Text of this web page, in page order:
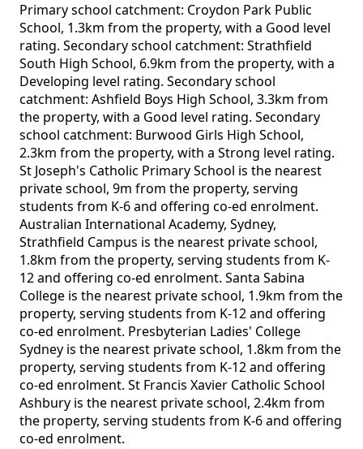
Primary school catchment: Croydon Park Public
School, 1.3km from the property, with a Good level
rating. Secondary school catchment: Strathfield
South High School, 6.9km from the property, with a
Developing level rating. Secondary school
catchment: Ashfield Boys High School, 3.3km from
the property, with a Good level rating. Secondary
school catchment: Burwood Girls High School,
2.3km from the property, with a Strong level rating.
St Joseph's Catholic Primary School is the nearest
private school, 9m from the property, serving
students from K-6 and offering co-ed enrolment.
Australian International Academy, Sydney,
Strathfield Campus is the nearest private school,
1.8km from the property, serving students from K-
12 and offering co-ed enrolment. Santa Sabina
College is the nearest private school, 1.9km from the
property, serving students from K-12 and offering
co-ed enrolment. Presbyterian Ladies' College
Sydney is the nearest private school, 1.8km from the
property, serving students from K-12 and offering
co-ed enrolment. St Francis Xavier Catholic School
Ashbury is the nearest private school, 2.4km from
the property, serving students from K-6 and offering
co-ed enrolment.